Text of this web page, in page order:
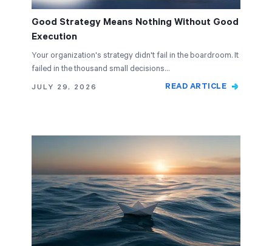
Good Strategy Means Nothing Without Good
Execution
Your organization's strategy didn't fail in the boardroom. It
failed in the thousand small decisions…
JULY 29, 2026
READ ARTICLE